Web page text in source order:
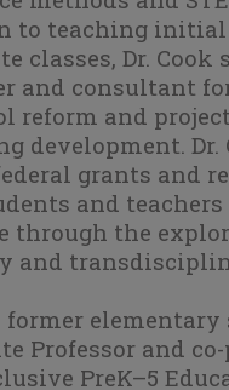
to teaching
classes, Dr. Cook
and consultant
reform and
development. Dr.
grants and
and
through the
and
former elementary
Professor and
PreK–5